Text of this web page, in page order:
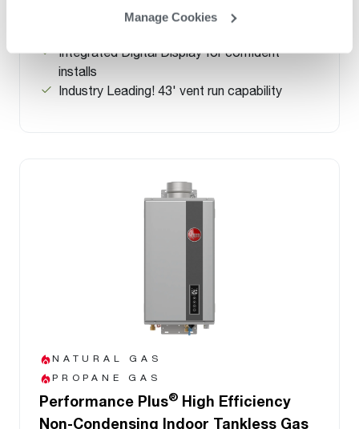
Manage Cookies
up to 34% more efficient than a standard 50-
Integrated Digital Display for confident
installs
Industry Leading! 43' vent run capability
NATURAL GAS
PROPANE GAS
Performance Plus® High Efficiency
Non-Condensing Indoor Tankless Gas